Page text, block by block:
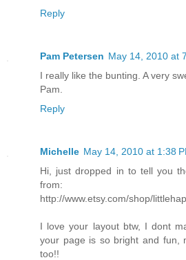
Reply
Pam Petersen May 14, 2010 at
I really like the bunting. A very
Pam.
Reply
Michelle May 14, 2010 at 1:38
Hi, just dropped in to tell you
from:
http://www.etsy.com/shop/
I love your layout btw, I dont
your page is so bright and fun,
too!!